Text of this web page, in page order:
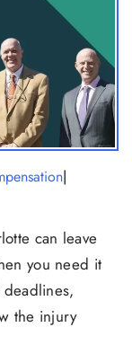
|
can leave
you need it
the injury